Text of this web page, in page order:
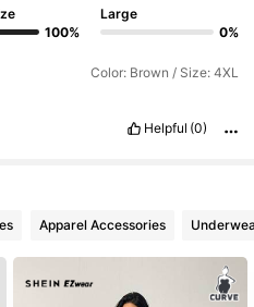
100%
Large
0%
Color: Brown / Size: 4XL
Helpful (0)
Apparel Accessories